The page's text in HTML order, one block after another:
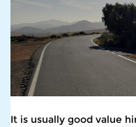
It is usually good value